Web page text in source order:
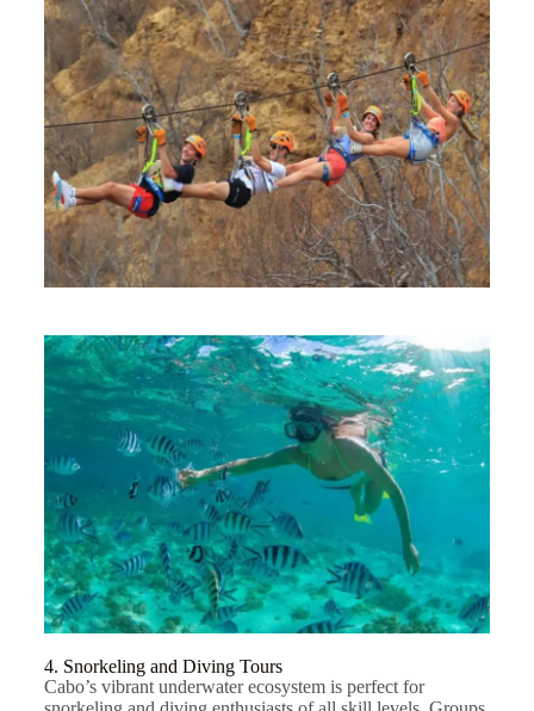
4. Snorkeling and Diving Tours
Cabo’s vibrant underwater ecosystem is perfect for